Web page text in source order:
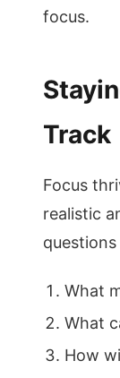
focus.
Track
Focus
realistic
questions
What
What
How